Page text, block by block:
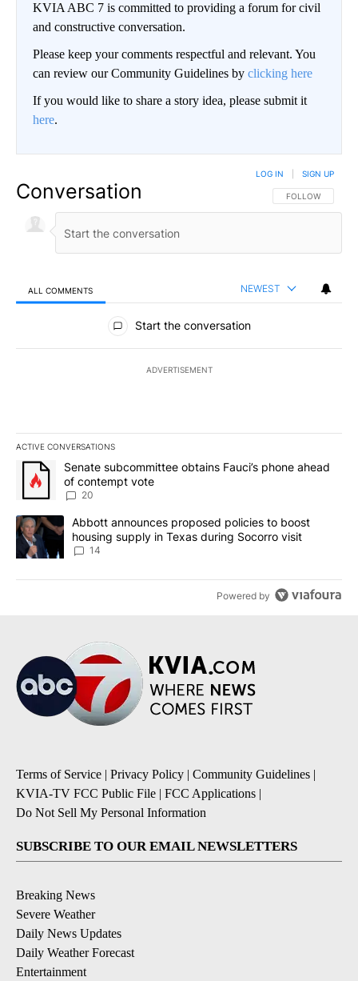
KVIA ABC 7 is committed to providing a forum for civil
and constructive conversation.
Please keep your comments respectful and relevant. You
can review our Community Guidelines by clicking here
If you would like to share a story idea, please submit it
here.
Conversation FOLLOW THIS
FOLLOW
LOG IN SIGN UP
ALL COMMENTS NEWEST
All Comments
Start the conversation
ADVERTISEMENT
ACTIVE CONVERSATIONS
The following is a list of the most commented articles in the last
A trending article titled "Senate subcommittee obtains Fauci’s
Senate subcommittee obtains Fauci’s phone ahead
of contempt vote
20
A trending article titled "Abbott announces proposed policies to
Abbott announces proposed policies to boost
housing supply in Texas during Socorro visit
14
Powered by
Terms of Service | Privacy Policy | Community Guidelines |
KVIA-TV FCC Public File | FCC Applications |
Do Not Sell My Personal Information
SUBSCRIBE TO OUR EMAIL NEWSLETTERS
Breaking News
Severe Weather
Daily News Updates
Daily Weather Forecast
Entertainment